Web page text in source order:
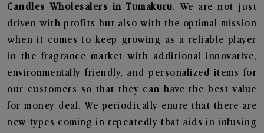
Candles Wholesalers in Tumakuru. We are not just
driven with profits but also with the optimal mission
when it comes to keep growing as a reliable player
in the fragrance market with additional innovative,
environmentally friendly, and personalized items for
our customers so that they can have the best value
for money deal. We periodically enure that there are
new types coming in repeatedly that aids in infusing